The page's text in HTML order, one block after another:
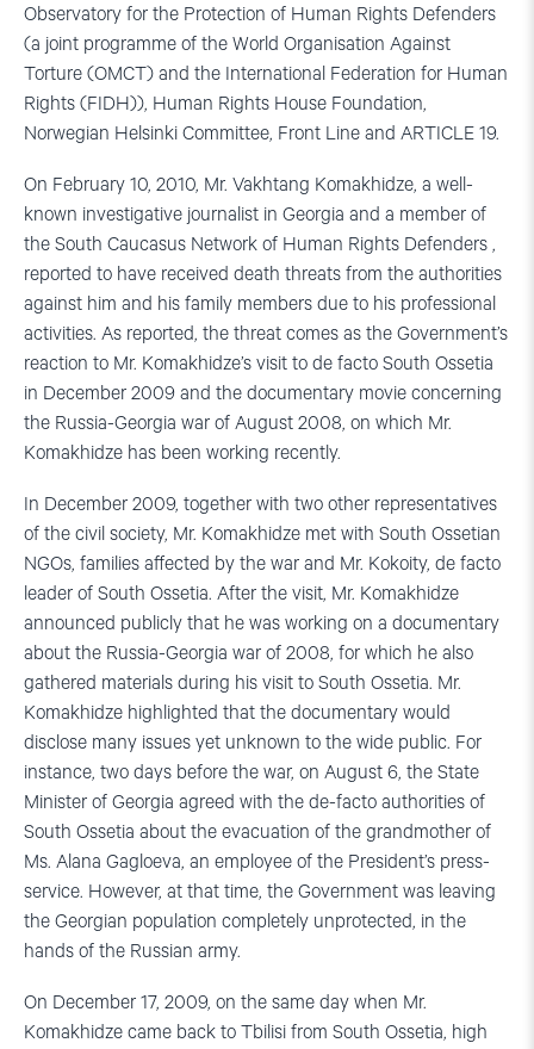
Observatory for the Protection of Human Rights Defenders
(a joint programme of the World Organisation Against
Torture (OMCT) and the International Federation for Human
Rights (FIDH)), Human Rights House Foundation,
Norwegian Helsinki Committee, Front Line and ARTICLE 19.
On February 10, 2010, Mr. Vakhtang Komakhidze, a well-
known investigative journalist in Georgia and a member of
the South Caucasus Network of Human Rights Defenders ,
reported to have received death threats from the authorities
against him and his family members due to his professional
activities. As reported, the threat comes as the Government’s
reaction to Mr. Komakhidze’s visit to de facto South Ossetia
in December 2009 and the documentary movie concerning
the Russia-Georgia war of August 2008, on which Mr.
Komakhidze has been working recently.
In December 2009, together with two other representatives
of the civil society, Mr. Komakhidze met with South Ossetian
NGOs, families affected by the war and Mr. Kokoity, de facto
leader of South Ossetia. After the visit, Mr. Komakhidze
announced publicly that he was working on a documentary
about the Russia-Georgia war of 2008, for which he also
gathered materials during his visit to South Ossetia. Mr.
Komakhidze highlighted that the documentary would
disclose many issues yet unknown to the wide public. For
instance, two days before the war, on August 6, the State
Minister of Georgia agreed with the de-facto authorities of
South Ossetia about the evacuation of the grandmother of
Ms. Alana Gagloeva, an employee of the President’s press-
service. However, at that time, the Government was leaving
the Georgian population completely unprotected, in the
hands of the Russian army.
On December 17, 2009, on the same day when Mr.
Komakhidze came back to Tbilisi from South Ossetia, high